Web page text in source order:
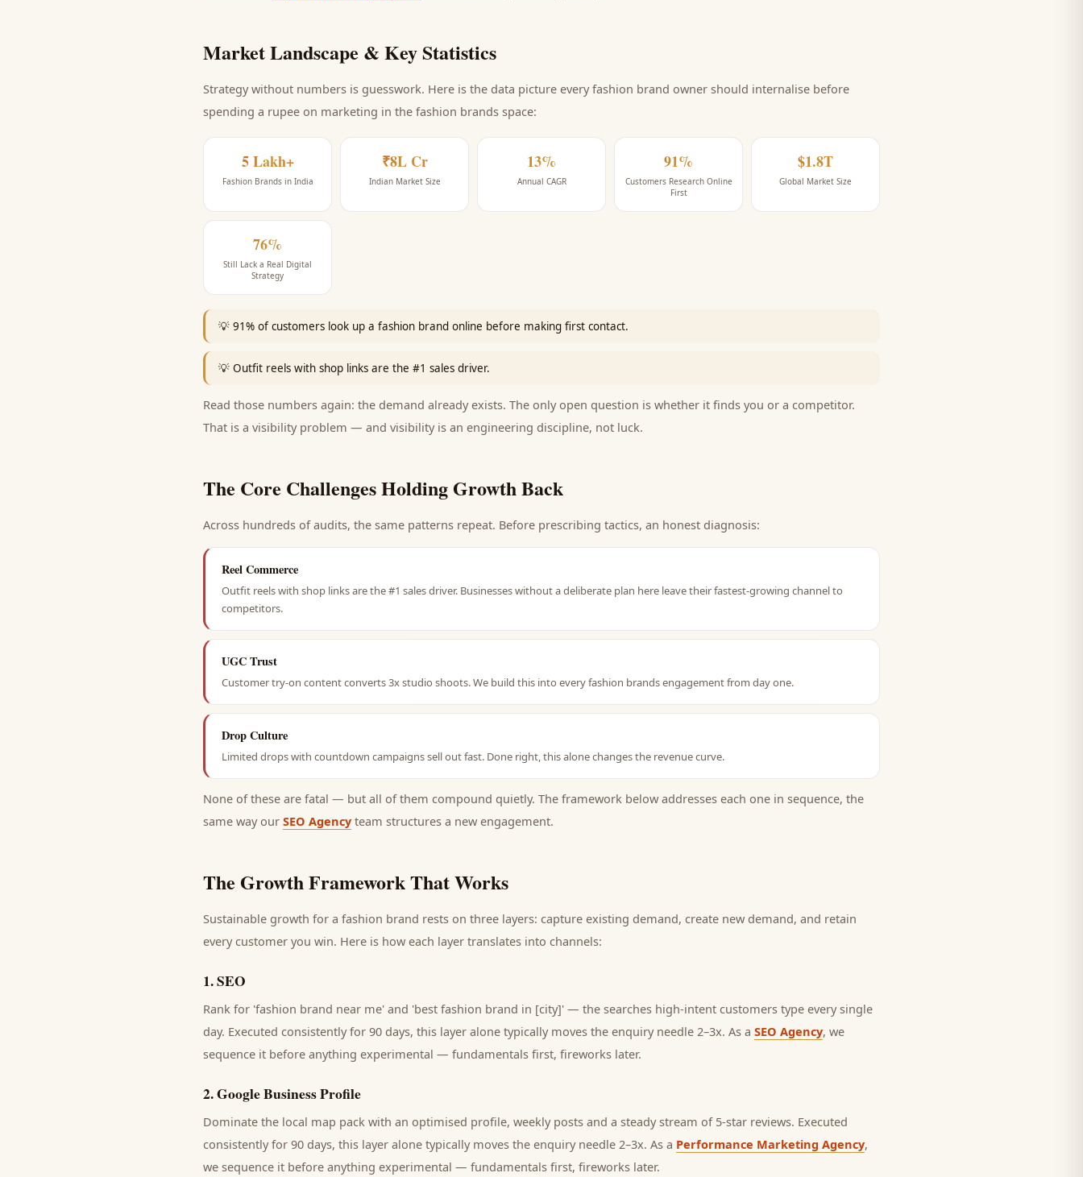
Market Landscape & Key Statistics
Strategy without numbers is guesswork. Here is the data picture everyfashion brand owner should internalise before
spending a rupee on marketing in the fashion brands space:
5 Lakh+
Fashion Brands in India
₹8L Cr
Indian Market Size
13%
Annual CAGR
91%
Customers Research Online
First
$1.8T
Global Market Size
76%
Still Lack a Real Digital
Strategy
💡 91% of customers look up a fashion brand online before making first contact.
💡 Outfit reels with shop links are the #1 sales driver.
Read those numbers again: the demand already exists. The only open question is whether it finds you or a competitor.
That is a visibility problem — and visibility is an engineering discipline, not luck.
The Core Challenges Holding Growth Back
Across hundreds of audits, the same patterns repeat. Before prescribing tactics, an honest diagnosis:
Reel Commerce
Outfit reels with shop links are the #1 sales driver. Businesses without a deliberate plan here leave their fastest-growing channel to
competitors.
UGC Trust
Customer try-on content converts 3x studio shoots. We build this into every fashion brands engagement from day one.
Drop Culture
Limited drops with countdown campaigns sell out fast. Done right, this alone changes the revenue curve.
None of these are fatal — but all of them compound quietly. The framework below addresses each one in sequence, the
same way our SEO Agency team structures a new engagement.
The Growth Framework That Works
Sustainable growth for a fashion brand rests on three layers: capture existing demand, create new demand, and retain
everycustomer you win. Here is how each layer translates into channels:
1.SEO
Rank for 'fashion brand near me' and 'best fashion brand in [city]' — the searches high-intent customers type every single
day. Executed consistently for 90 days, this layer alone typically moves the enquiry needle 2–3x. As a SEO Agency, we
sequence it before anything experimental — fundamentals first, fireworks later.
2.Google Business Profile
Dominate the local map pack with an optimised profile, weekly posts and a steady stream of 5-star reviews. Executed
consistently for 90 days, this layer alone typically moves the enquiry needle 2–3x. As a Performance Marketing Agency,
we sequence it before anything experimental — fundamentals first, fireworks later.